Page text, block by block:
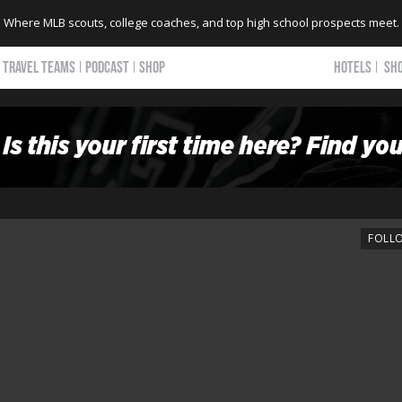
Where MLB scouts, college coaches, and top high school prospects meet.
TRAVEL TEAMS PODCAST SHOP HOTELS